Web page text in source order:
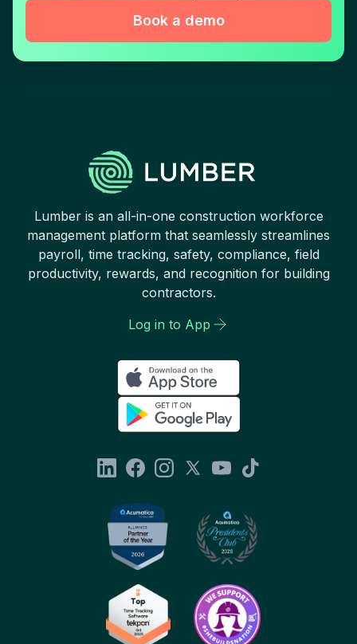
Book a demo
Lumber is an all-in-one construction workforce
management platform that seamlessly streamlines
payroll, time tracking, safety, compliance, field
productivity, rewards, and recognition for building
contractors.
Log in to App